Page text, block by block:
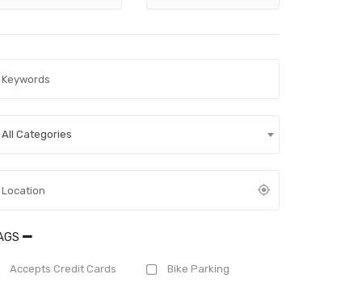
All Categories
Accepts Credit Cards Bike Parking